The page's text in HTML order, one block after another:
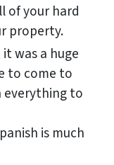
of your hard
property.
was a huge
to come to
everything to
is much